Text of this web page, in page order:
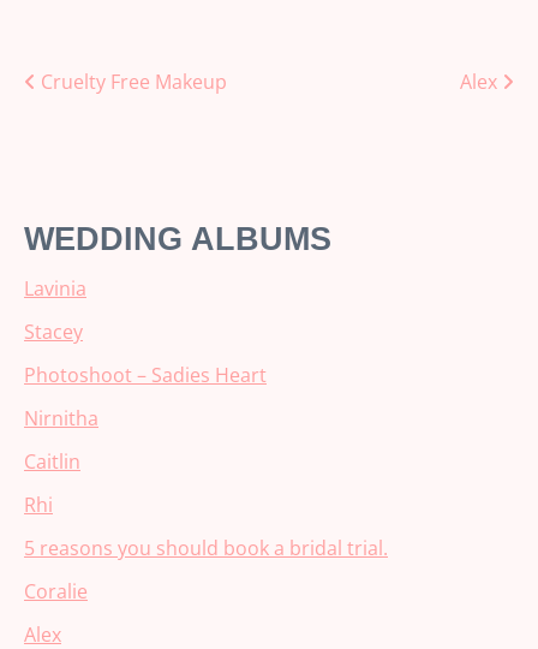
Posts
Cruelty Free Makeup Alex
WEDDING ALBUMS
Lavinia
Stacey
Photoshoot – Sadies Heart
Nirnitha
Caitlin
Rhi
5 reasons you should book a bridal trial.
Coralie
Alex